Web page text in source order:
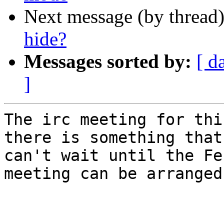
Next message (by
hide?
Messages sorted by: [
]
The irc meeting for
there is something
can't wait until the
meeting can be